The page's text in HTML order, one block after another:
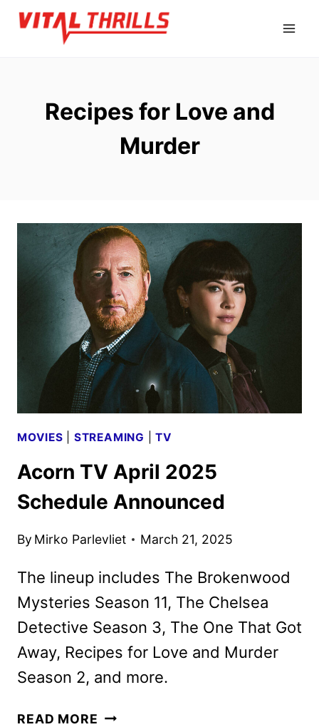
Skip
Recipes for Love and
Murder
MOVIES STREAMING |TV
Acorn TV April 2025
Schedule Announced
By Mirko Parlevliet March 21, 2025
The lineup includes The Brokenwood
Mysteries Season 11, The Chelsea
Detective Season 3, The One That Got
Away, Recipes for Love and Murder
Season 2, and more.
READ MORE ACORN